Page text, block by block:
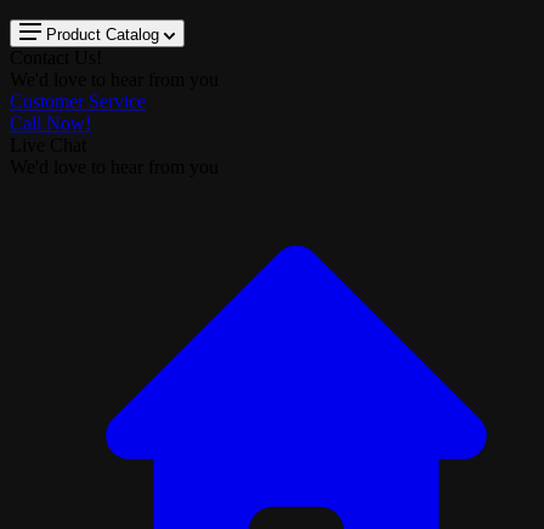
Product Catalog
Customer Service
Call Now!